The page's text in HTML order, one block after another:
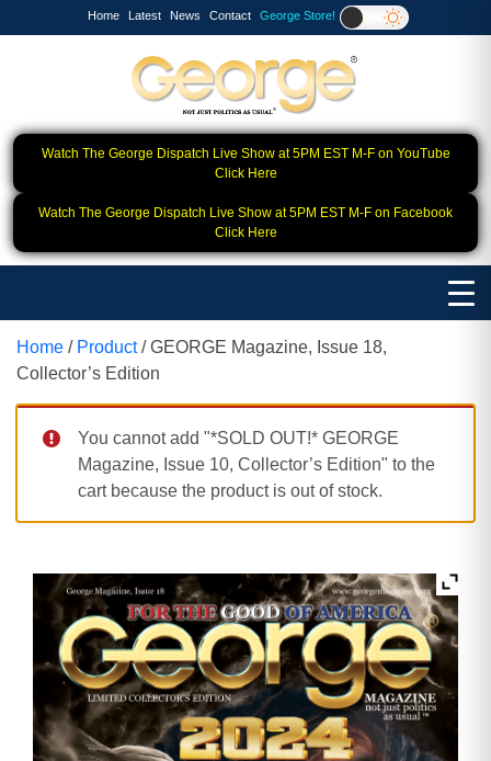
Home Latest News Contact George Store!
Watch The George Dispatch Live Show at 5PM EST M-F on YouTube
Click Here
Watch The George Dispatch Live Show at 5PM EST M-F on Facebook
Click Here
Home / Product/ GEORGE Magazine, Issue 18,
Collector’s Edition
You cannot add "*SOLD OUT!* GEORGE
Magazine, Issue 10, Collector’s Edition" to the
cart because the product is out of stock.